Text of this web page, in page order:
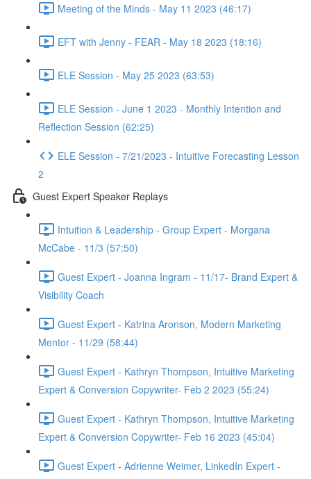
Meeting of the Minds - May 11 2023 (46:17)
EFT with Jenny - FEAR - May 18 2023 (18:16)
ELE Session - May 25 2023 (63:53)
ELE Session - June 1 2023 - Monthly Intention and
Reflection Session (62:25)
ELE Session - 7/21/2023 - Intuitive Forecasting Lesson
2
Guest Expert Speaker Replays
Intuition & Leadership - Group Expert - Morgana
McCabe - 11/3 (57:50)
Guest Expert - Joanna Ingram - 11/17- Brand Expert &
Visibility Coach
Guest Expert - Katrina Aronson, Modern Marketing
Mentor - 11/29 (58:44)
Guest Expert - Kathryn Thompson, Intuitive Marketing
Expert & Conversion Copywriter- Feb 2 2023 (55:24)
Guest Expert - Kathryn Thompson, Intuitive Marketing
Expert & Conversion Copywriter- Feb 16 2023 (45:04)
Guest Expert - Adrienne Weimer, LinkedIn Expert -